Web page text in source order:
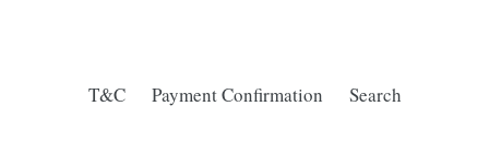
T&C Payment Confirmation Search